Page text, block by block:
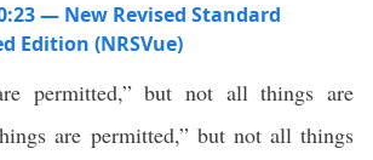
— New Revised Standard
Edition (NRSVue)
permitted,” but not all things are
are permitted,” but not all things